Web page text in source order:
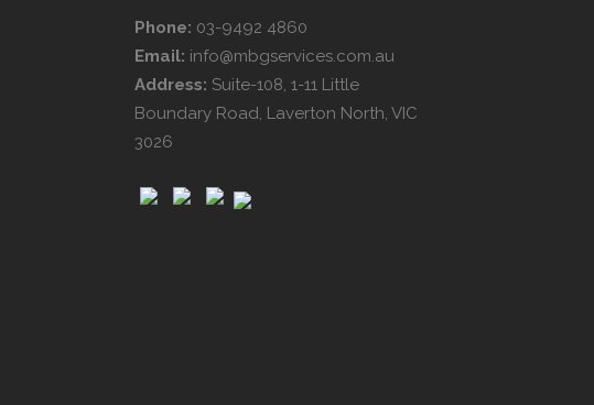
Phone: 03-9492 4860
Email: info@mbgservices.com.au
Address: Suite-108, 1-11 Little
Boundary Road, Laverton North, VIC
3026